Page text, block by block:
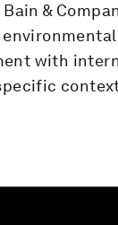
&
with